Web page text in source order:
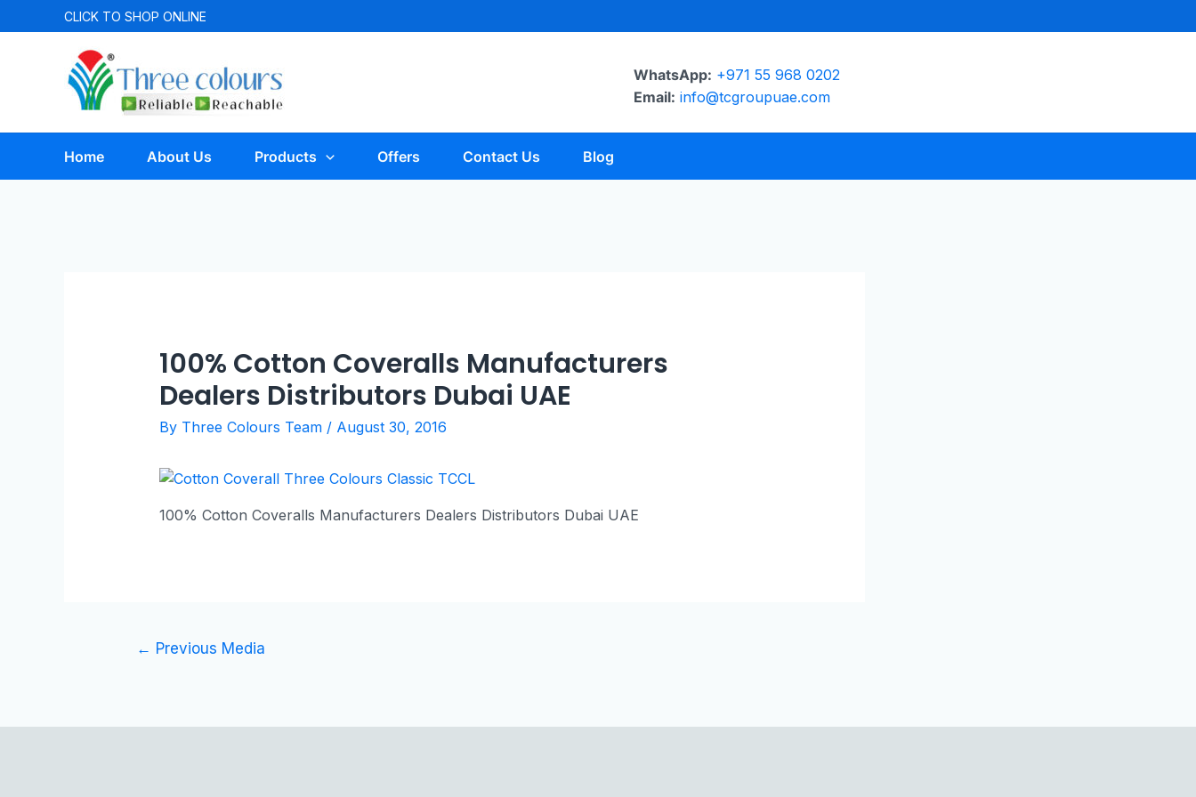
CLICK TO SHOP ONLINE
WhatsApp: +971 55 968 0202
Email: info@tcgroupuae.com
Home About Us Products Offers Contact Us Blog
100% Cotton Coveralls Manufacturers
Dealers Distributors Dubai UAE
By Three Colours Team / August 30, 2016
100% Cotton Coveralls Manufacturers Dealers Distributors Dubai UAE
← Previous Media